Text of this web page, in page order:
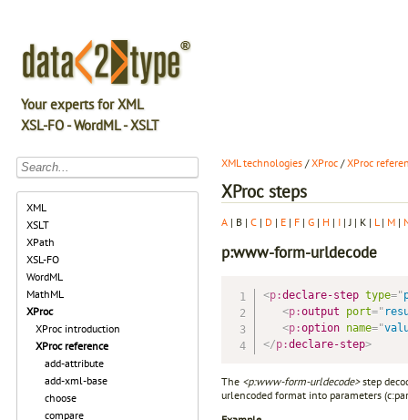
Your experts for XML
XSL-FO - WordML - XSLT
XML
XSLT
XPath
XSL-FO
WordML
MathML
XProc
XProc introduction
XProc reference
add-attribute
add-xml-base
choose
compare
XML technologies /XProc /XProc
XProc steps
A | B | C | D | E | F | G | H | I | J | K | L | M |
p:www-form-urldecode
<p:declare-step type="
<p:output port="
<p:option name="
</p:declare-step>
The <p:www-form-urldecode>step
urlencoded format into parameters